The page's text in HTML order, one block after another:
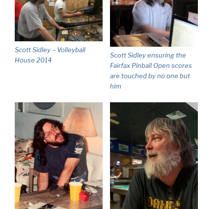
Scott Sidley – Volleyball
House 2014
Scott Sidley ensuring the
Fairfax Pinball Open scores
are touched by no one but
him